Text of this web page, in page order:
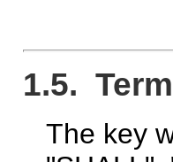
1.5.
The key